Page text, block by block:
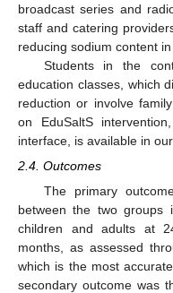
broadcast series and
staff and catering
reducing sodium content in
Students in the
education classes, which
reduction or involve
on EduSaltS
interface, is available in
2.4. Outcomes
The primary
between the two groups
children and adults at
months, as assessed
which is the most
secondary outcome was